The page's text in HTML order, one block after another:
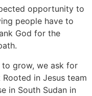
opportunity to
people have to
God for the
grow, we ask for
in Jesus team
in South Sudan in